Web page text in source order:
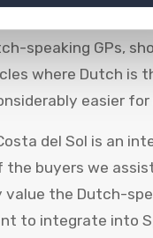
clubs and
speaking GPs,
where Dutch is
easier for
del Sol is an
the buyers we
value the Dutch-
to integrate into